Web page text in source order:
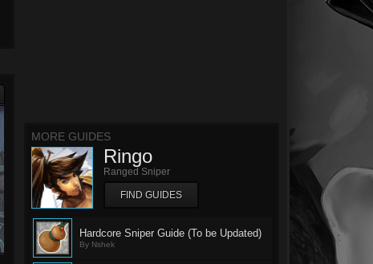
MORE GUIDES
Ringo
Ranged Sniper
FIND GUIDES
Hardcore Sniper Guide (To be Updated)
By Nshek